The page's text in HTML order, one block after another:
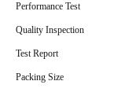
Performance Test
Quality Inspection
Test Report
Packing Size